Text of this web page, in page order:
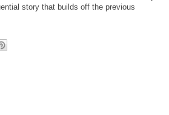
story that builds off the previous